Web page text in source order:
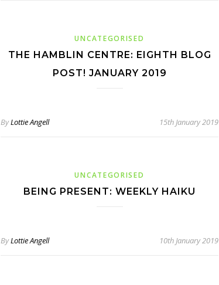
UNCATEGORISED
THE HAMBLIN CENTRE: EIGHTH BLOG
POST! JANUARY 2019
ByLottie Angell 15th January 2019
UNCATEGORISED
BEING PRESENT: WEEKLY HAIKU
ByLottie Angell 10th January 2019